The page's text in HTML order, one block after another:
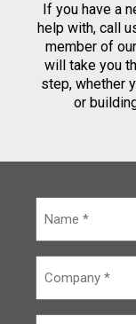
If you have a
help with, call
member of
will take you
step, whether
or
m
e
m
p